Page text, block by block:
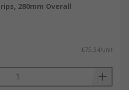
280mm Overall
£75.34/unit